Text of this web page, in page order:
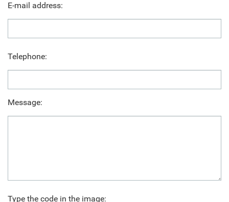
E-mail address:
Telephone:
Message:
Type the code in the image: